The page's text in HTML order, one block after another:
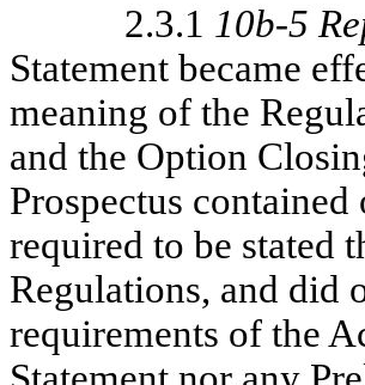
2.3.1 10b-5
Statement became
meaning of the
and the Option
Prospectus
required to be stated
Regulations, and did
requirements of the